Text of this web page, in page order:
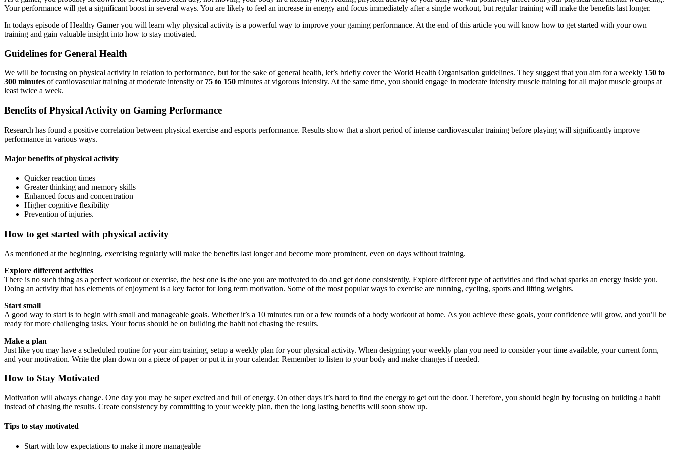
Your performance will get a significant boost in several ways. You are likely to feel an increase in energy and focus immediately after a single workout, but regular training will make the benefits last longer.
In todays episode of Healthy Gamer you will learn why physical activity is a powerful way to improve your gaming performance. At the end of this article you will know how to get started with your own
training and gain valuable insight into how to stay motivated.
Guidelines for General Health
We will be focusing on physical activity in relation to performance, but for the sake of general health, let’s briefly cover the World Health Organisation guidelines. They suggest that you aim for a weekly 150 to
300 minutes of cardiovascular training at moderate intensity or75 to 150 minutes at vigorous intensity. At the same time, you should engage in moderate intensity muscle training for all major muscle groups at
least twice a week.
Benefits of Physical Activity on Gaming Performance
Research has found a positive correlation between physical exercise and esports performance. Results show that a short period of intense cardiovascular training before playing will significantly improve
performance in various ways.
Major benefits of physical activity
Quicker reaction times
Greater thinking and memory skills
Enhanced focus and concentration
Higher cognitive flexibility
Prevention of injuries.
How to get started with physical activity
As mentioned at the beginning, exercising regularly will make the benefits last longer and become more prominent, even on days without training.
Explore different activities
There is no such thing as a perfect workout or exercise, the best one is the one you are motivated to do and get done consistently. Explore different type of activities and find what sparks an energy inside you.
Doing an activity that has elements of enjoyment is a key factor for long term motivation. Some of the most popular ways to exercise are running, cycling, sports and lifting weights.
Start small
A good way to start is to begin with small and manageable goals. Whether it’s a 10 minutes run or a few rounds of a body workout at home. As you achieve these goals, your confidence will grow, and you’ll be
ready for more challenging tasks. Your focus should be on building the habit not chasing the results.
Make a plan
Just like you may have a scheduled routine for your aim training, setup a weekly plan for your physical activity. When designing your weekly plan you need to consider your time available, your current form,
and your motivation. Write the plan down on a piece of paper or put it in your calendar. Remember to listen to your body and make changes if needed.
How to Stay Motivated
Motivation will always change. One day you may be super excited and full of energy. On other days it’s hard to find the energy to get out the door. Therefore, you should begin by focusing on building a habit
instead of chasing the results. Create consistency by committing to your weekly plan, then the long lasting benefits will soon show up.
Tips to stay motivated
Start with low expectations to make it more manageable